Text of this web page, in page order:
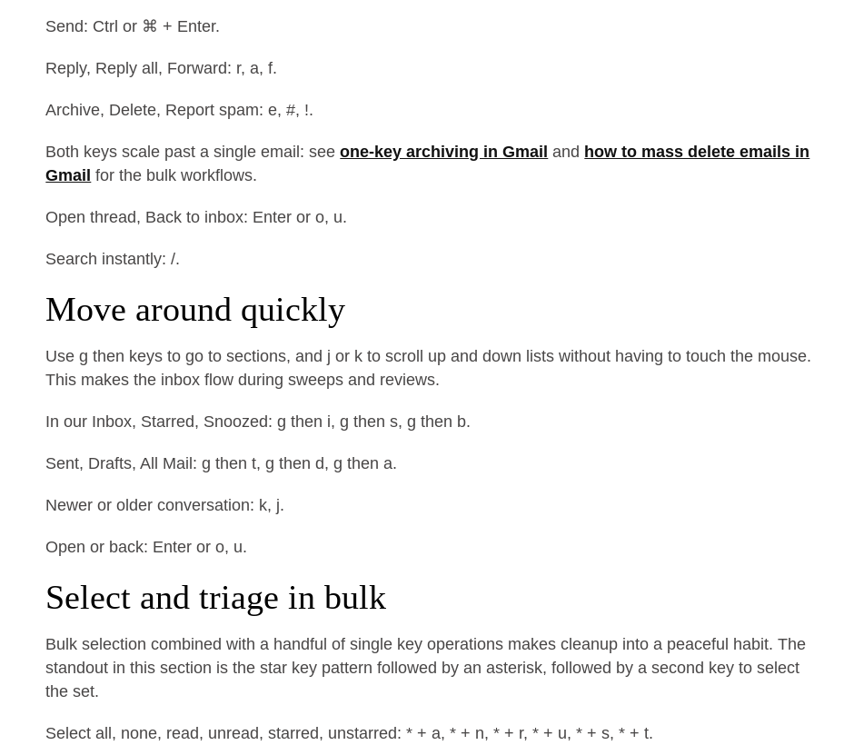
Send: Ctrl or ⌘ + Enter.
Reply, Reply all, Forward: r, a, f.
Archive, Delete, Report spam: e, #, !.
Both keys scale past a single email: seeone-key archiving in Gmail and how to mass delete emails in
Gmail for the bulk workflows.
Open thread, Back to inbox: Enter or o, u.
Search instantly: /.
Move around quickly
Use g then keys to go to sections, and j or k to scroll up and down lists without having to touch the mouse.
This makes the inbox flow during sweeps and reviews.
In our Inbox, Starred, Snoozed: g then i, g then s, g then b.
Sent, Drafts, All Mail: g then t, g then d, g then a.
Newer or older conversation: k, j.
Open or back: Enter or o, u.
Select and triage in bulk
Bulk selection combined with a handful of single key operations makes cleanup into a peaceful habit. The
standout in this section is the star key pattern followed by an asterisk, followed by a second key to select
the set.
Select all, none, read, unread, starred, unstarred: * + a, * + n, * + r, * + u, * + s, * + t.